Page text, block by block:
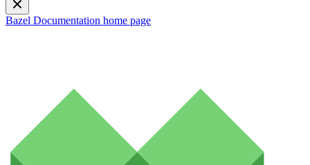
Bazel Documentation home page